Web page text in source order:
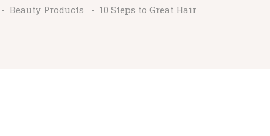
Beauty Products - 10 Steps to Great Hair